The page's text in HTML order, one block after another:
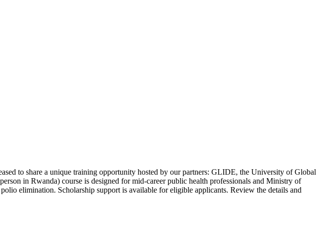
to share a unique training opportunity hosted by our partners: GLIDE, the University of Global
in Rwanda) course is designed for mid-career public health professionals and Ministry of
elimination. Scholarship support is available for eligible applicants. Review the details and